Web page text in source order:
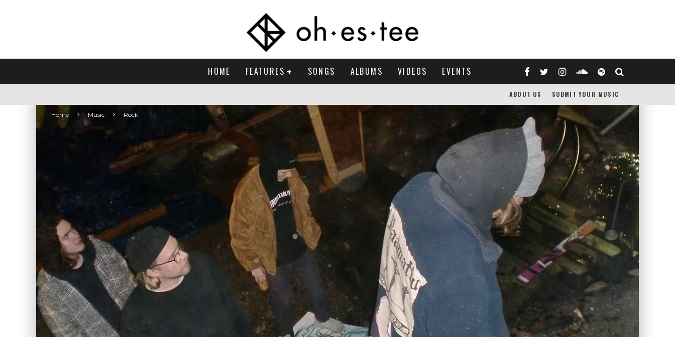
HOME FEATURES SONGS ALBUMS VIDEOS EVENTS
ABOUT US SUBMIT YOUR MUSIC
Home Music Rock